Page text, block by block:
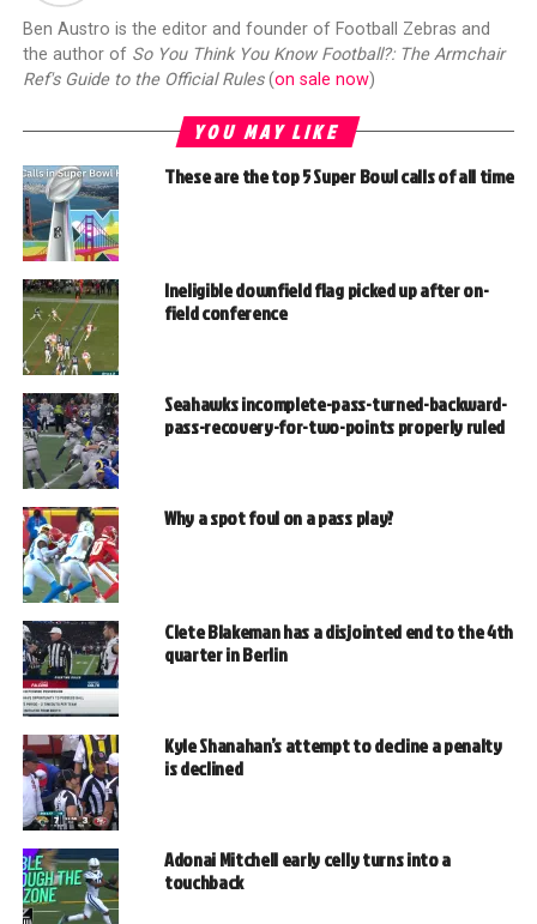
Ben Austro is the editor and founder of Football Zebras and
the author of So You Think You Know Football?: The Armchair
Ref's Guide to the Official Rules(on sale now)
YOU MAY LIKE
These are the top 5 Super Bowl calls of all time
Ineligible downfield flag picked up after on-
field conference
Seahawks incomplete-pass-turned-backward-
pass-recovery-for-two-points properly ruled
Why a spot foul on a pass play?
Clete Blakeman has a disjointed end to the 4th
quarter in Berlin
Kyle Shanahan’s attempt to decline a penalty
is declined
Adonai Mitchell early celly turns into a
touchback